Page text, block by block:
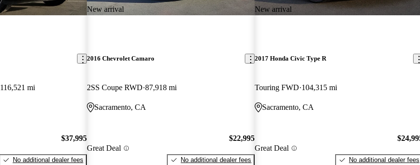
116,521 mi
$37,995
No additional dealer fees
New arrival
2016 Chevrolet Camaro
2SS Coupe RWD 87,918 mi
Sacramento, CA
Great Deal
$22,995
No additional dealer fees
New arrival
2017 Honda Civic Type R
Touring FWD 104,315 mi
Sacramento, CA
Great Deal
No additional dealer fees